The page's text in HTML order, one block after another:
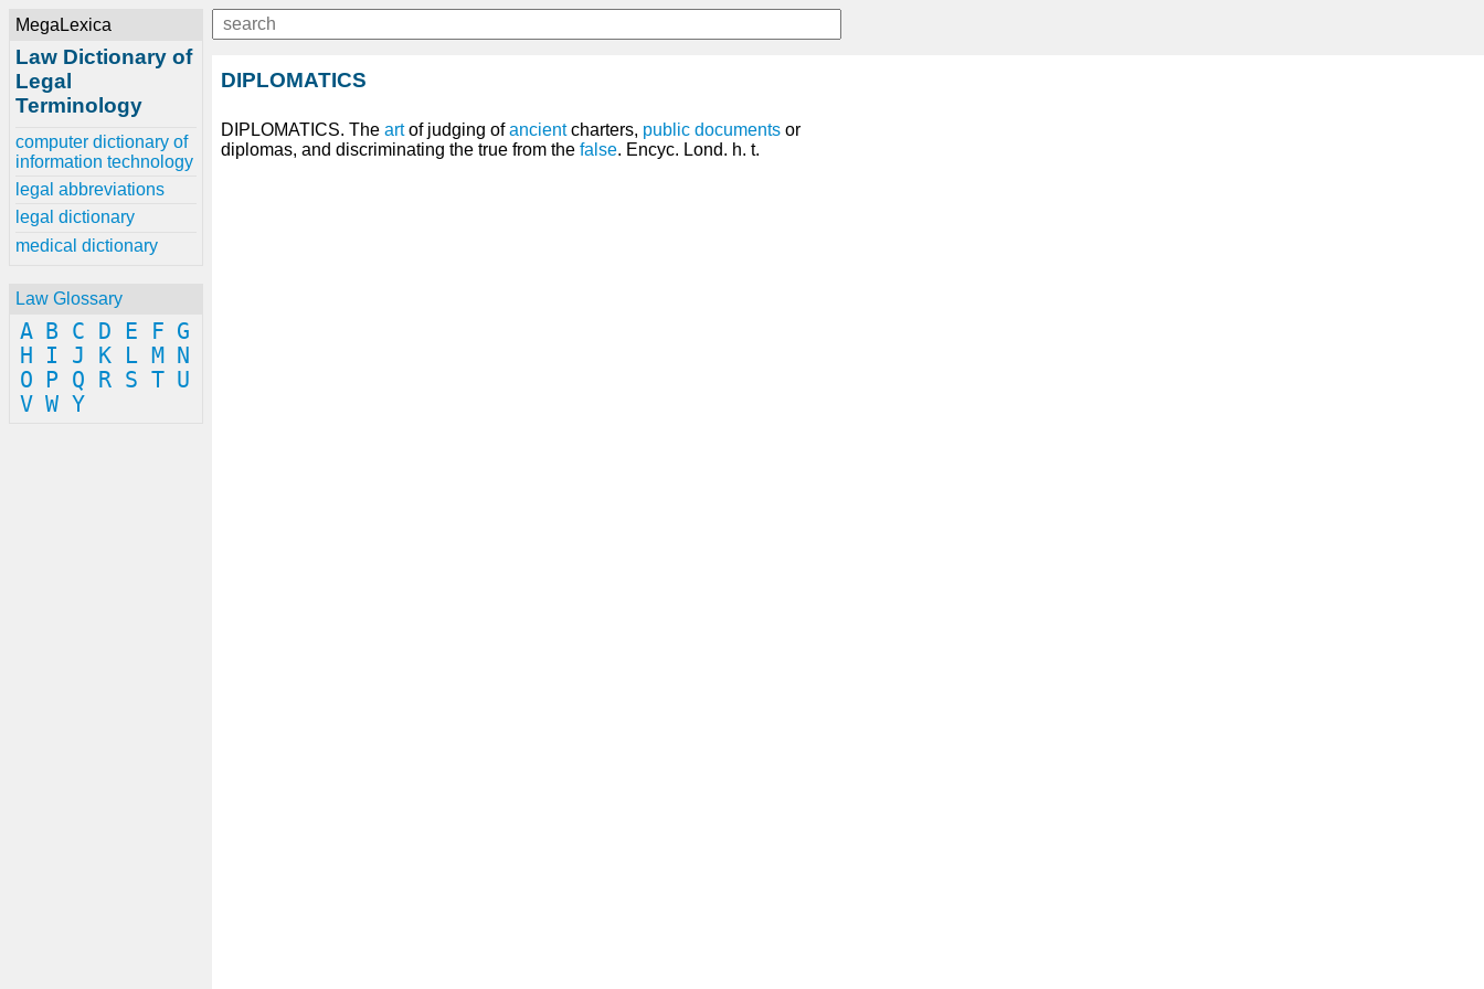
MegaLexica
Law Dictionary of
Legal
Terminology
computer dictionary of
information technology
legal abbreviations
legal dictionary
medical dictionary
Law Glossary
A B C D E F G
H
I J K L M
N
O
P Q R S T U
V W Y
DIPLOMATICS
DIPLOMATICS. The artof judging ofancientcharters, public documents or
diplomas, and discriminating the true from the false. Encyc. Lond. h. t.